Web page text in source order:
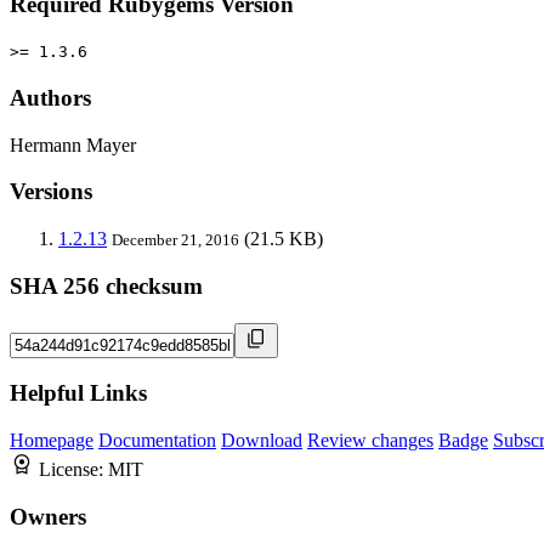
>= 1.3.6
Authors
Hermann Mayer
Versions
1.2.13 December 21, 2016 (21.5 KB)
SHA 256 checksum
Helpful Links
Homepage Documentation Download Review changes Badge
License: MIT
Owners